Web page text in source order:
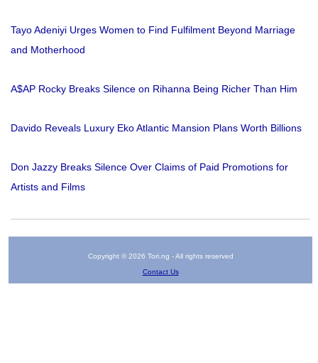
Tayo Adeniyi Urges Women to Find Fulfilment Beyond Marriage
and Motherhood
A$AP Rocky Breaks Silence on Rihanna Being Richer Than Him
Davido Reveals Luxury Eko Atlantic Mansion Plans Worth Billions
Don Jazzy Breaks Silence Over Claims of Paid Promotions for
Artists and Films
Copyright © 2026 Tori.ng - All rights reserved
Contact Us